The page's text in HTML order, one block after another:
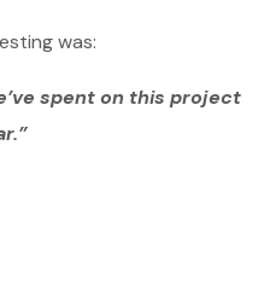
was:
spent on this project